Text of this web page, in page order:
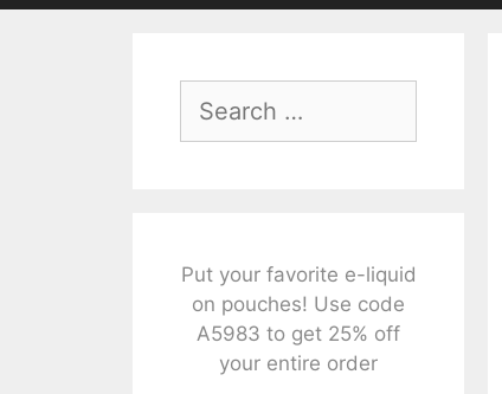
for:
Put your favorite e-liquid
on pouches! Use code
A5983 to get 25% off
your entire order